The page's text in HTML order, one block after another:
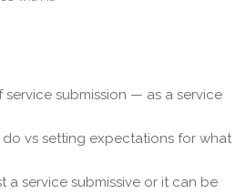
service submission — as a service
vs setting expectations for what
a service submissive or it can be